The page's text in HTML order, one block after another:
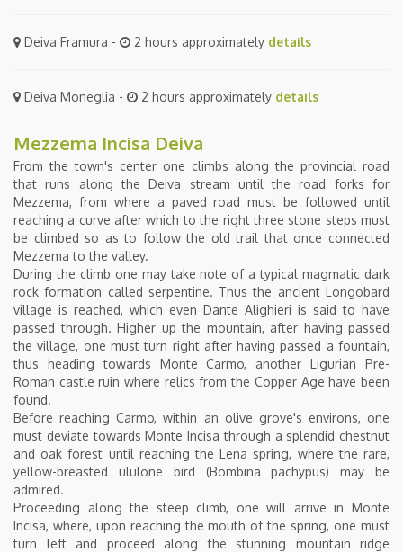
Deiva Framura - 2 hours approximately details
Deiva Moneglia - 2 hours approximately details
Mezzema Incisa Deiva
From the town's center one climbs along the provincial road
that runs along the Deiva stream until the road forks for
Mezzema, from where a paved road must be followed until
reaching a curve after which to the right three stone steps must
be climbed so as to follow the old trail that once connected
Mezzema to the valley.
During the climb one may take note of a typical magmatic dark
rock formation called serpentine. Thus the ancient Longobard
village is reached, which even Dante Alighieri is said to have
passed through. Higher up the mountain, after having passed
the village, one must turn right after having passed a fountain,
thus heading towards Monte Carmo, another Ligurian Pre-
Roman castle ruin where relics from the Copper Age have been
found.
Before reaching Carmo, within an olive grove's environs, one
must deviate towards Monte Incisa through a splendid chestnut
and oak forest until reaching the Lena spring, where the rare,
yellow-breasted ululone bird (Bombina pachypus) may be
admired.
Proceeding along the steep climb, one will arrive in Monte
Incisa, where, upon reaching the mouth of the spring, one must
turn left and proceed along the stunning mountain ridge